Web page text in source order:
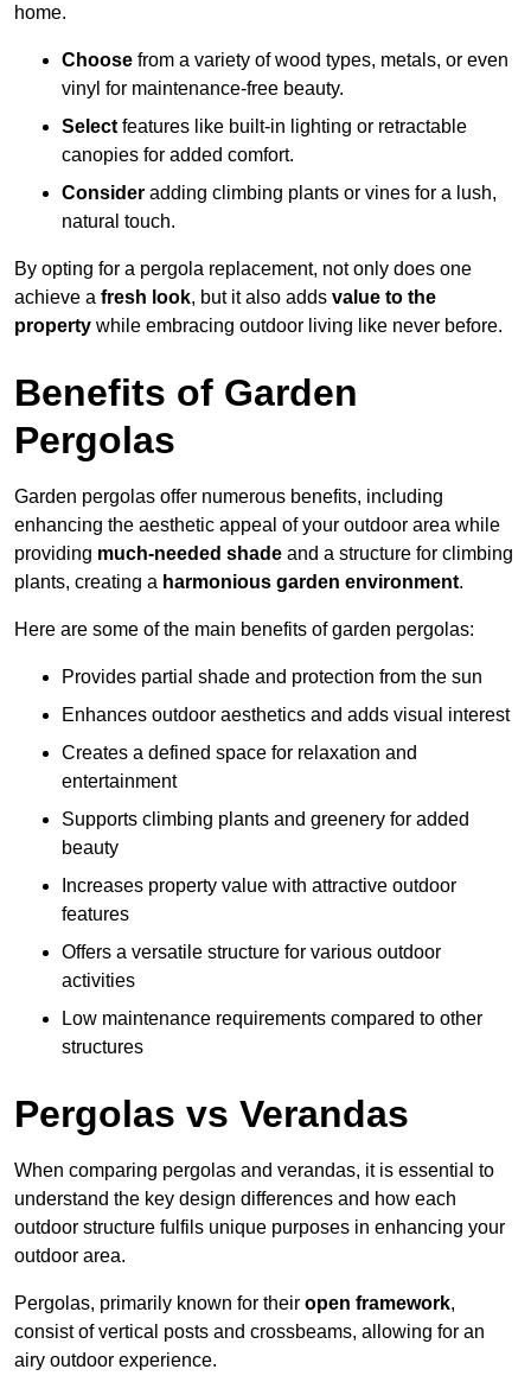
home.
Choose from a variety of wood types, metals, or even
vinyl for maintenance-free beauty.
Select features like built-in lighting or retractable
canopies for added comfort.
Consider adding climbing plants or vines for a lush,
natural touch.
By opting for a pergola replacement, not only does one
achieve a fresh look, but it also adds value to the
property while embracing outdoor living like never before.
Benefits of Garden
Pergolas
Garden pergolas offer numerous benefits, including
enhancing the aesthetic appeal of your outdoor area while
providing much-needed shade and a structure for climbing
plants, creating a harmonious garden environment.
Here are some of the main benefits of garden pergolas:
Provides partial shade and protection from the sun
Enhances outdoor aesthetics and adds visual interest
Creates a defined space for relaxation and
entertainment
Supports climbing plants and greenery for added
beauty
Increases property value with attractive outdoor
features
Offers a versatile structure for various outdoor
activities
Low maintenance requirements compared to other
structures
Pergolas vs Verandas
When comparing pergolas and verandas, it is essential to
understand the key design differences and how each
outdoor structure fulfils unique purposes in enhancing your
outdoor area.
Pergolas, primarily known for their open framework,
consist of vertical posts and crossbeams, allowing for an
airy outdoor experience.